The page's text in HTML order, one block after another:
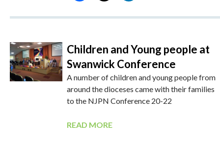
Children and Young people at
Swanwick Conference
A number of children and young people from
around the dioceses came with their families
to the NJPN Conference 20-22
READ MORE